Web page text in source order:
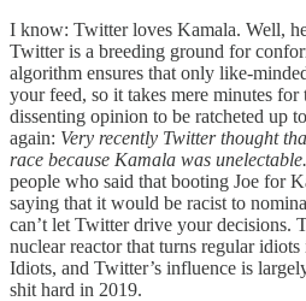
I know: Twitter loves Kamala. Well,
Twitter is a breeding ground for
algorithm ensures that only like-
your feed, so it takes mere minutes for
dissenting opinion to be ratcheted up
again: Very recently Twitter thought
race because Kamala was unelectable.
people who said that booting Joe for
saying that it would be racist to
can’t let Twitter drive your decisions.
nuclear reactor that turns regular
Idiots, and Twitter’s influence is
shit hard in 2019.